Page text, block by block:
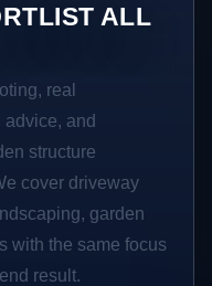
ALL
real
advice, and
structure
cover driveway
garden
with the same focus
result.